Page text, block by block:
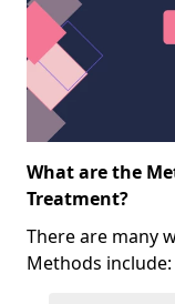
What are the
Treatment?
There are many
Methods include: